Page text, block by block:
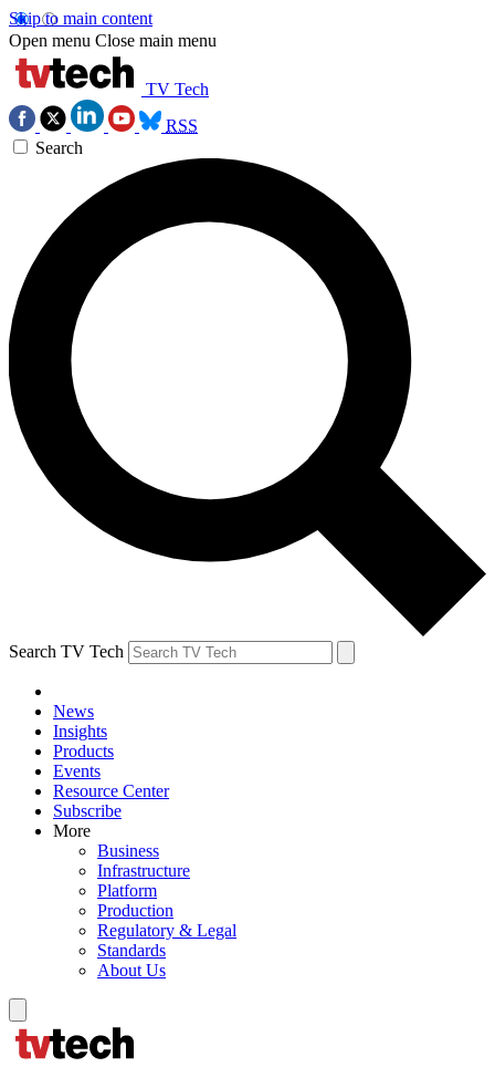
Skip to main content
Open menu Close main menu
TV Tech
RSS
Search
Search TV Tech
News
Insights
Products
Events
Resource Center
Subscribe
More
Business
Infrastructure
Platform
Production
Regulatory & Legal
Standards
About Us